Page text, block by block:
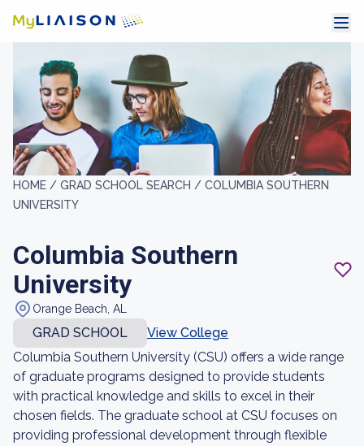
HOME / GRAD SCHOOL SEARCH / COLUMBIA SOUTHERN
UNIVERSITY
Columbia Southern
University
Orange Beach, AL
GRAD SCHOOL
View College
Columbia Southern University (CSU) offers a wide range
of graduate programs designed to provide students
with practical knowledge and skills to excel in their
chosen fields. The graduate school at CSU focuses on
providing professional development through flexible